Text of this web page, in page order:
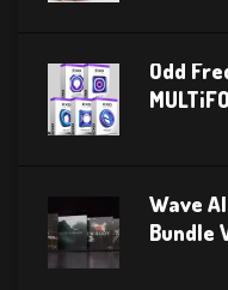
Odd
Wave
Bundle